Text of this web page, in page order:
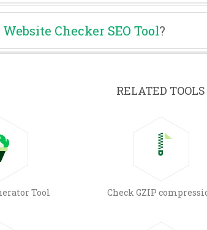
Website Checker SEO Tool?
RELATED TOOLS
Tool Check GZIP